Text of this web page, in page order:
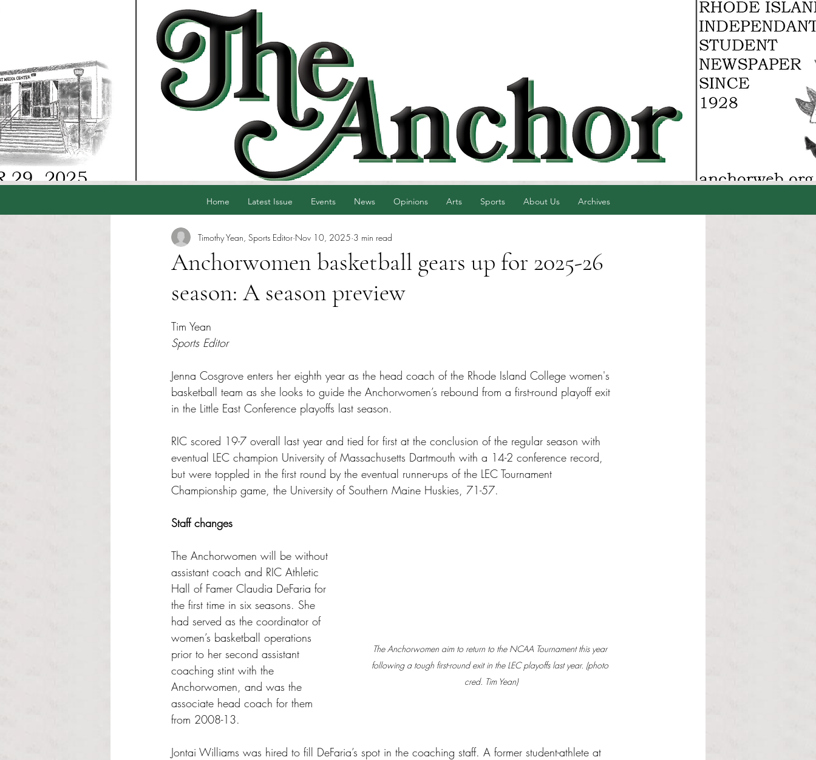
Home Latest Issue Events News Opinions Arts Sports About Us Archives
Anchorwomen basketball gears up for 2025-26
season: A season preview
Timothy Yean, Sports Editor Nov 10, 2025 3 min read
Tim Yean
Sports Editor
Jenna Cosgrove enters her eighth year as the head coach of the Rhode Island College women's
basketball team as she looks to guide the Anchorwomen’s rebound from a first-round playoff exit
in the Little East Conference playoffs last season.
RIC scored 19-7 overall last year and tied for first at the conclusion of the regular season with
eventual LEC champion University of Massachusetts Dartmouth with a 14-2 conference record,
but were toppled in the first round by the eventual runner-ups of the LEC Tournament
Championship game, the University of Southern Maine Huskies, 71-57.
The Anchorwomen aim to return to the NCAA Tournament this year
following a tough first-round exit in the LEC playoffs last year. (photo
cred. Tim Yean)
Staff changes
The Anchorwomen will be without
assistant coach and RIC Athletic
Hall of Famer Claudia DeFaria for
the first time in six seasons. She
had served as the coordinator of
women’s basketball operations
prior to her second assistant
coaching stint with the
Anchorwomen, and was the
associate head coach for them
from 2008-13.
Jontai Williams was hired to fill DeFaria’s spot in the coaching staff. A former student-athlete at